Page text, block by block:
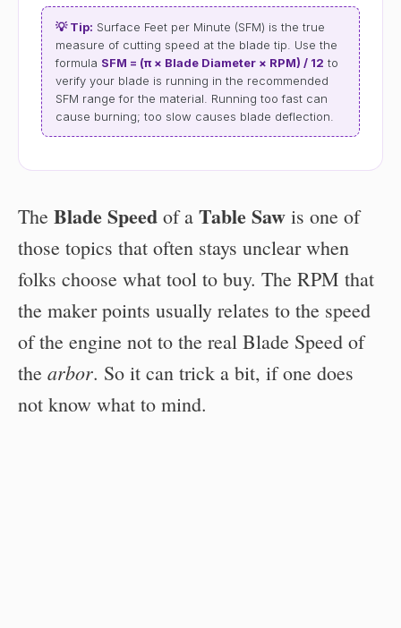
💡 Tip: Surface Feet per Minute (SFM) is the true
measure of cutting speed at the blade tip. Use the
formula SFM = (π × Blade Diameter × RPM) / 12 to
verify your blade is running in the recommended
SFM range for the material. Running too fast can
cause burning; too slow causes blade deflection.
The Blade Speed of a Table Saw is one of
those topics that often stays unclear when
folks choose what tool to buy. The RPM that
the maker points usually relates to the speed
of the engine not to the real Blade Speed of
the arbor. So it can trick a bit, if one does
not know what to mind.